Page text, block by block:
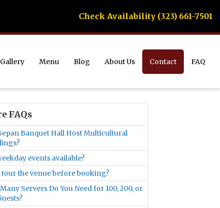
Check Availability (323) 661-7501
Gallery Menu Blog About Us Contact FAQ
FAQs
Banquet Hall Host Multicultural
events available?
tour the venue before booking?
Servers Do You Need for 100, 200, or